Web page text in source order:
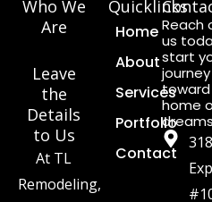
Who We
Are
Leave
the
Details
to Us
At TL
Remodeling,
Quicklinks
Home
About
Services
Portfolio
Contact
Reach
us
start
journey
home